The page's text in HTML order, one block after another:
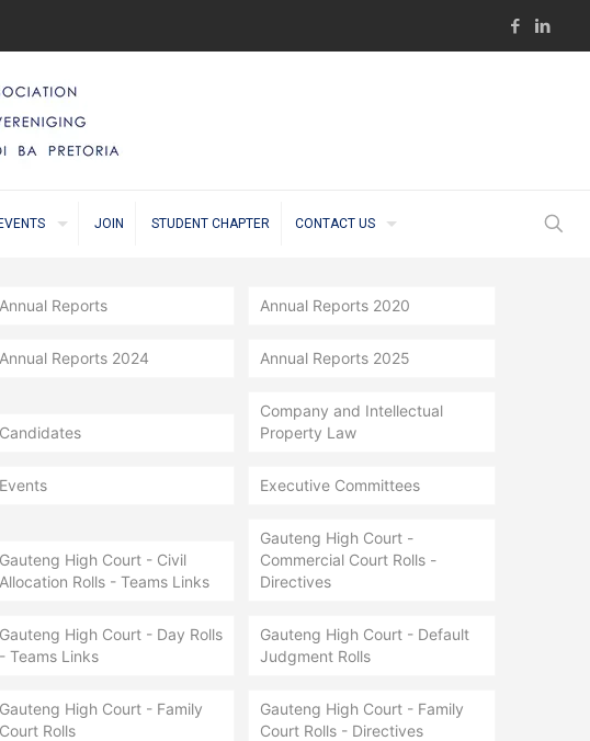
EVENTS JOIN STUDENT CHAPTER CONTACT US
Annual Reports Annual Reports 2020
Annual Reports 2024 Annual Reports 2025
Candidates
Company and Intellectual
Property Law
Events Executive Committees
Gauteng High Court - Civil
Allocation Rolls - Teams Links
Gauteng High Court -
Commercial Court Rolls -
Directives
Gauteng High Court - Day Rolls
- Teams Links
Gauteng High Court - Default
Judgment Rolls
Gauteng High Court - Family
Court Rolls
Gauteng High Court - Family
Court Rolls - Directives